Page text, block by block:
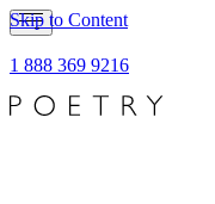
Skip to Content
1 888 369 9216